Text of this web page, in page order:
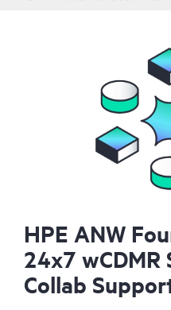
HPE ANW
24x7 wCDMR
Collab